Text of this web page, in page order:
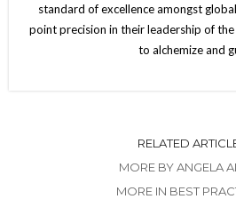
standard of excellence amongst
point precision in their leadership of
to alchemize and
RELATED
MORE BY ANGELA
MORE IN BEST